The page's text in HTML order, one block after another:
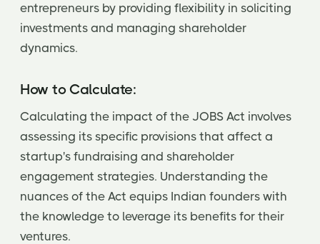
entrepreneurs by providing flexibility in soliciting
investments and managing shareholder
dynamics.
How to Calculate:
Calculating the impact of the JOBS Act involves
assessing its specific provisions that affect a
startup's fundraising and shareholder
engagement strategies. Understanding the
nuances of the Act equips Indian founders with
the knowledge to leverage its benefits for their
ventures.